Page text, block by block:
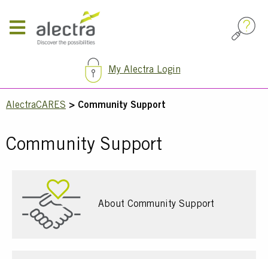
main
My Alectra Login
Breadcrumb
AlectraCARES Community Support
Community Support
About Community Support